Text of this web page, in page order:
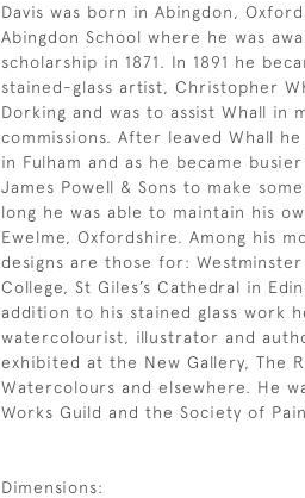
Davis was born in Abingdon,
Abingdon School where he was
scholarship in 1871. In 1891 he
stained-glass artist, Christopher
Dorking and was to assist Whall in
commissions. After leaved Whall
in Fulham and as he became
James Powell & Sons to make
long he was able to maintain his
Ewelme, Oxfordshire. Among his
designs are those for: Westminster
College, St Giles’s Cathedral in
addition to his stained glass work
watercolourist, illustrator and
exhibited at the New Gallery, The
Watercolours and elsewhere. He
Works Guild and the Society of
Dimensions: